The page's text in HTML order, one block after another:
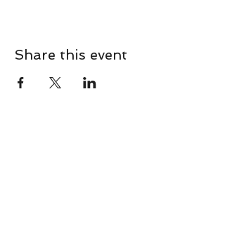
Share this event